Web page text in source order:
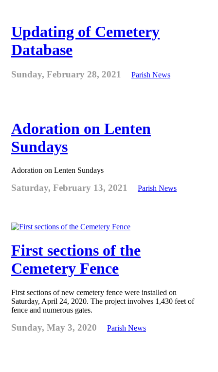
Updating of Cemetery
Database
Sunday, February 28, 2021 Parish News
Adoration on Lenten
Sundays
Adoration on Lenten Sundays
Saturday, February 13, 2021 Parish News
First sections of the
Cemetery Fence
First sections of new cemetery fence were installed on
Saturday, April 24, 2020. The project involves 1,430 feet of
fence and numerous gates.
Sunday, May 3, 2020 Parish News